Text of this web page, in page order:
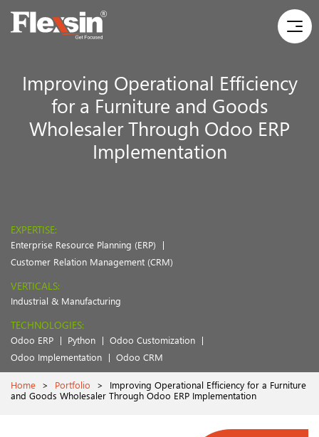
Improving Operational Efficiency
for a Furniture and Goods
Wholesaler Through Odoo ERP
Implementation
EXPERTISE:
Enterprise Resource Planning (ERP)
Customer Relation Management (CRM)
VERTICALS:
Industrial & Manufacturing
TECHNOLOGIES:
Odoo ERP Python
Odoo Customization
Odoo Implementation
Odoo CRM
Home > Portfolio >
Improving Operational Efficiency for a Furniture
and Goods Wholesaler Through Odoo ERP Implementation